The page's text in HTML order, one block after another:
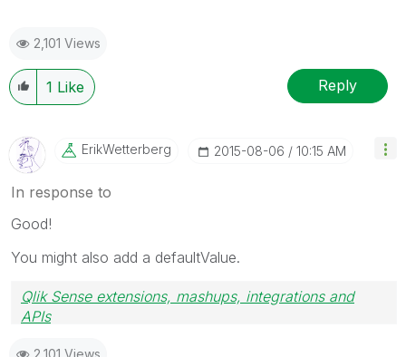
2,101 Views
1 Like Reply
ErikWetterberg ‎2015-08-06 10:15 AM
In response to
Good!
You might also add a defaultValue.
Qlik Sense extensions, mashups, integrations and
APIs
2,101 Views